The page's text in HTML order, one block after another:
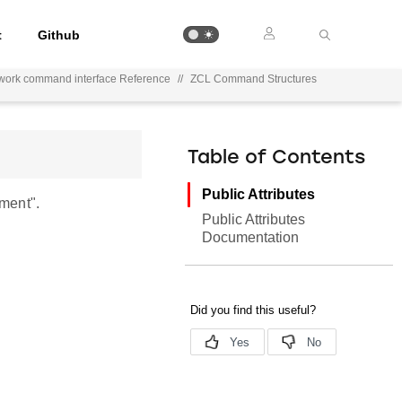
Github
command interface Reference // ZCL Command Structures
Table of Contents
Public Attributes
Public Attributes
Documentation